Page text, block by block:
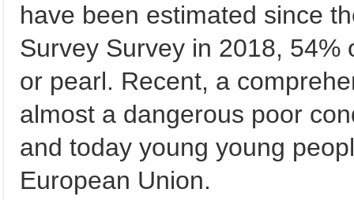
have been estimated since
Survey Survey in 2018,
or pearl. Recent, a
almost a dangerous poor
and today young young
European Union.